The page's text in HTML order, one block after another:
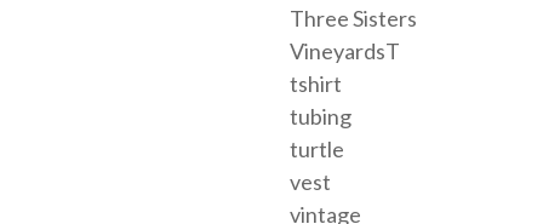
Three Sisters
VineyardsT
tshirt
tubing
turtle
vest
vintage